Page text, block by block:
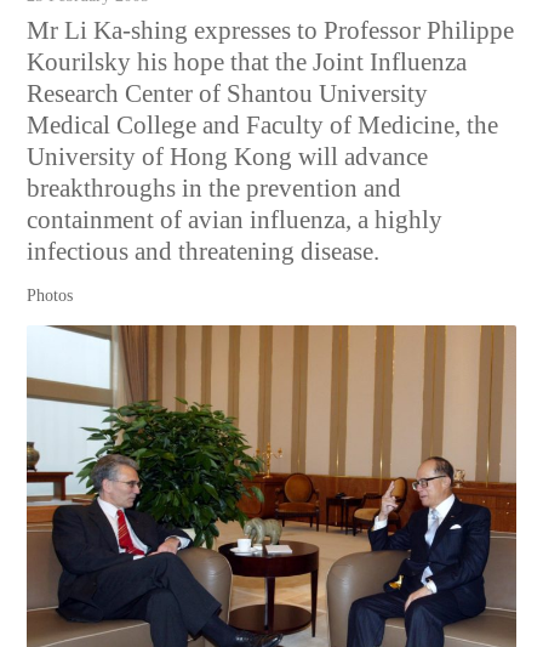
Mr Li Ka-shing expresses to Professor Philippe
Kourilsky his hope that the Joint Influenza
Research Center of Shantou University
Medical College and Faculty of Medicine, the
University of Hong Kong will advance
breakthroughs in the prevention and
containment of avian influenza, a highly
infectious and threatening disease.
Photos